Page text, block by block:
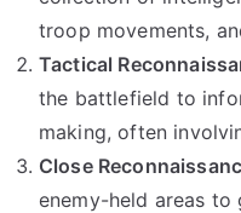
troop movements,
Tactical
the battlefield to
making, often
Close
enemy-held areas